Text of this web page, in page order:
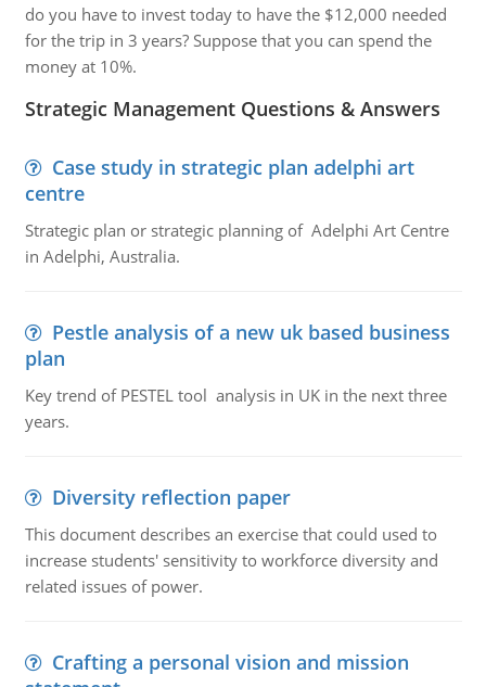
do you have to invest today to have the $12,000 needed
for the trip in 3 years? Suppose that you can spend the
money at 10%.
Strategic Management Questions & Answers
Case study in strategic plan adelphi art
centre
Strategic plan or strategic planning of Adelphi Art Centre
in Adelphi, Australia.
Pestle analysis of a new uk based business
plan
Key trend of PESTEL tool analysis in UK in the next three
years.
Diversity reflection paper
This document describes an exercise that could used to
increase students' sensitivity to workforce diversity and
related issues of power.
Crafting a personal vision and mission